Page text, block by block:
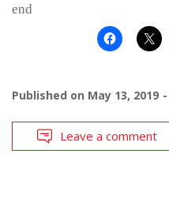
end
Published on May 13, 2019
Leave a comment